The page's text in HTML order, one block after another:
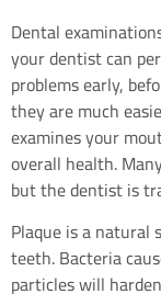
Dental
your dentist can
problems early,
they are much
examines your
overall health.
but the dentist is
Plaque is a natural
teeth. Bacteria
particles will